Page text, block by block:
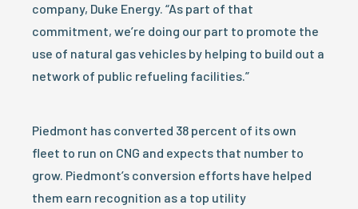
company, Duke Energy. “As part of that
commitment, we’re doing our part to promote the
use of natural gas vehicles by helping to build out a
network of public refueling facilities.”
Piedmont has converted 38 percent of its own
fleet to run on CNG and expects that number to
grow. Piedmont’s conversion efforts have helped
them earn recognition as a top utility